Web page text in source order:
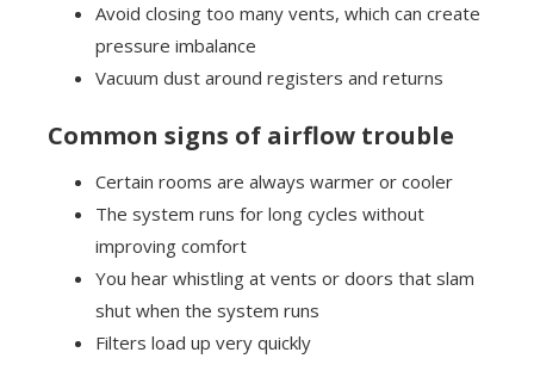
Avoid closing too many vents, which can create
pressure imbalance
Vacuum dust around registers and returns
Common signs of airflow trouble
Certain rooms are always warmer or cooler
The system runs for long cycles without
improving comfort
You hear whistling at vents or doors that slam
shut when the system runs
Filters load up very quickly